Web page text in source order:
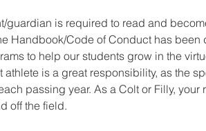
guardian is required to read and
Handbook/Code of Conduct has
to help our students grow in the
is a great responsibility, as the
passing year. As a Colt or Filly,
off the field.